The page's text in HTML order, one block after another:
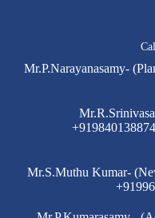
Mr.P.Narayanasamy-
Mr.S.Muthu Kumar-